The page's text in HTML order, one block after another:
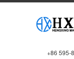
+86 595-